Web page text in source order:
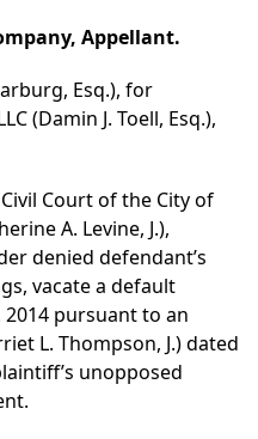
Appellant.
Esq.), for
(Damin J. Toell, Esq.),
Court of the City of
A. Levine, J.),
denied defendant’s
vacate a default
pursuant to an
L. Thompson, J.) dated
unopposed